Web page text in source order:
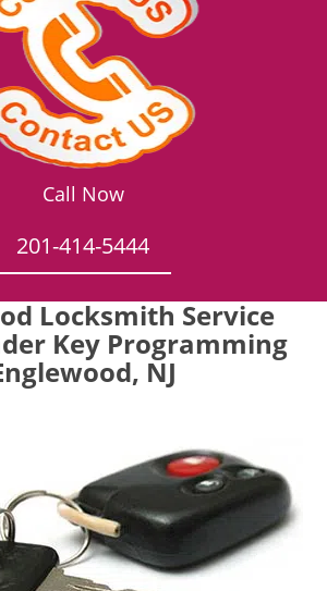
Call Now
201-414-5444
Locksmith Service
Key Programming
NJ